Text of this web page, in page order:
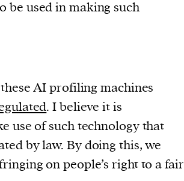
be used in making such
AI profiling machines
. I believe it is
use of such technology that
by law. By doing this, we
on people’s right to a fair